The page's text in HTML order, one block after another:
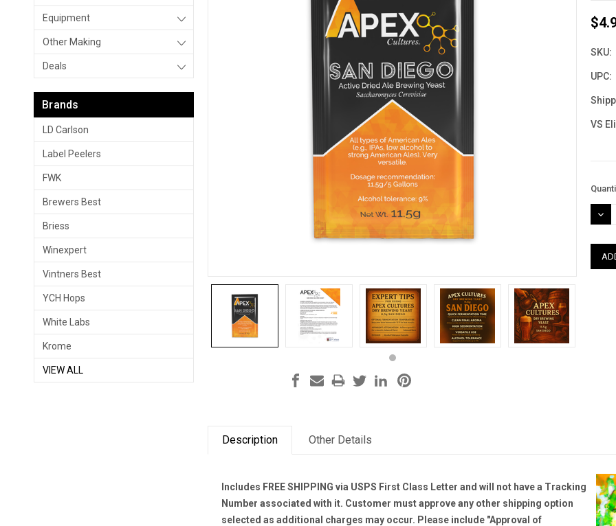
Equipment
Other Making
Deals
Brands
LD Carlson
Label Peelers
FWK
Brewers Best
Briess
Winexpert
Vintners Best
YCH Hops
White Labs
Krome
VIEW ALL
SKU:
UPC:
VS
Stock:
Description Other Details
Includes FREE SHIPPING via USPS First Class Letter and will not have a Tracking
Number associated with it. Customer must approve any other shipping option
selected as additional charges may occur. Please include "Approval of